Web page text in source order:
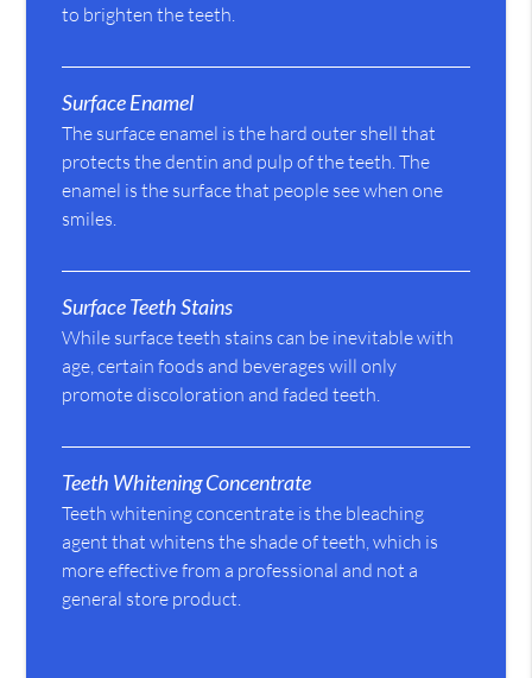
to brighten the teeth.
Surface Enamel
The surface enamel is the hard outer shell that
protects the dentin and pulp of the teeth. The
enamel is the surface that people see when one
smiles.
Surface Teeth Stains
While surface teeth stains can be inevitable with
age, certain foods and beverages will only
promote discoloration and faded teeth.
Teeth Whitening Concentrate
Teeth whitening concentrate is the bleaching
agent that whitens the shade of teeth, which is
more effective from a professional and not a
general store product.